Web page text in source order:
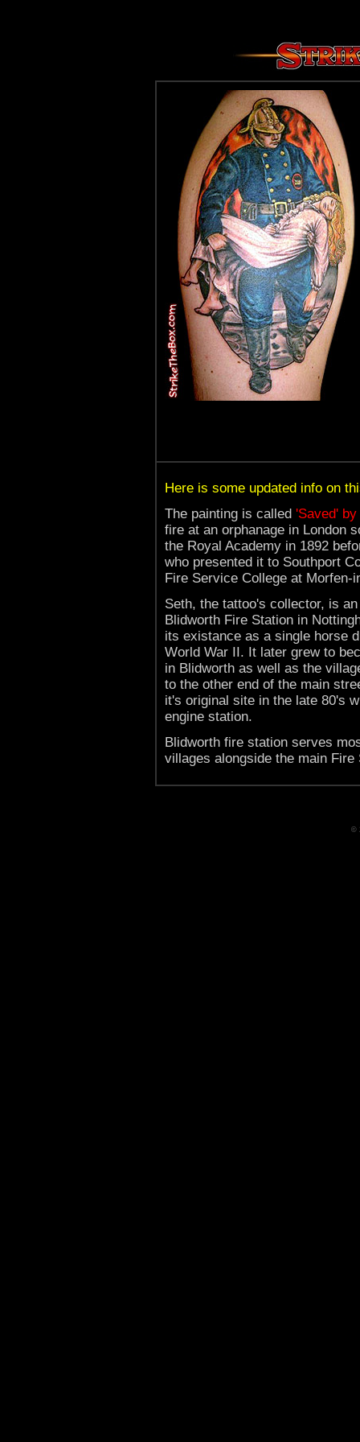
Here is some updated info on
The painting is called 'Saved'
fire at an orphanage in London
the Royal Academy in 1892
who presented it to Southport
Fire Service College at Morfen-
Seth, the tattoo's collector, is
Blidworth Fire Station in
its existance as a single horse
World War II. It later grew to
in Blidworth as well as the
to the other end of the main
it's original site in the late 80's
engine station.
Blidworth fire station serves
villages alongside the main
©